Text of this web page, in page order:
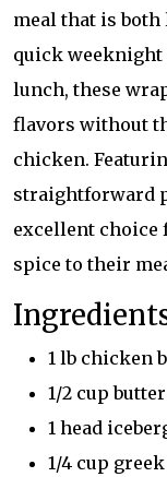
meal that is
quick weeknight
lunch, these
flavors without
chicken.
straightforward
excellent choice
spice to their
1 lb chicken
1/2 cup
1 head
1/4 cup